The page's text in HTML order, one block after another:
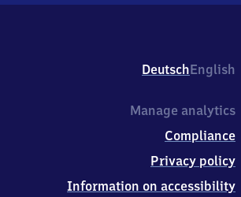
DeutschEnglish
Manage analytics
Compliance
Privacy policy
Information on accessibility